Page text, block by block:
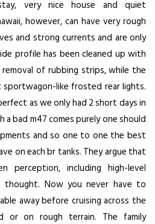
very nice house and quiet
however, can have very rough
and strong currents and are only
profile has been cleaned up with
of rubbing strips, while the
like frosted rear lights.
as we only had 2 short days in
bad m47 comes purely one should
and so one to one the best
on each br tanks. They argue that
including high-level
thought. Now you never have to
away before cruising across the
or on rough terrain. The family